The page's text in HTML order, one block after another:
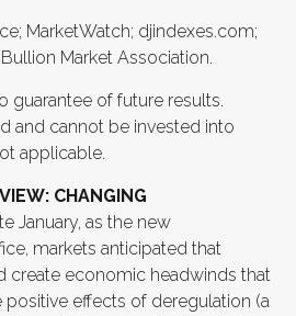
MarketWatch; djindexes.com;
Market Association.
guarantee of future results.
and cannot be invested into
applicable.
CHANGING
January, as the new
markets anticipated that
create economic headwinds that
effects of deregulation (a